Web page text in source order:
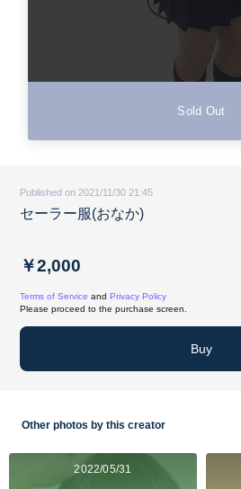
Sold Out
Published on 2021/11/30 21:45
セーラー服(おなか)
￥2,000
Terms of Service and Privacy Policy
Please proceed to the purchase screen.
Buy
Other photos by this creator
2022/05/31